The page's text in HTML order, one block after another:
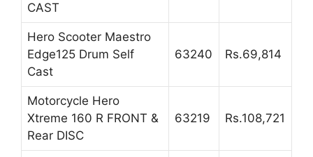
CAST
Hero Scooter Maestro
Edge125 Drum Self
Cast
63240 Rs.69,814
Motorcycle Hero
Xtreme 160 R FRONT &
Rear DISC
63219 Rs.108,721